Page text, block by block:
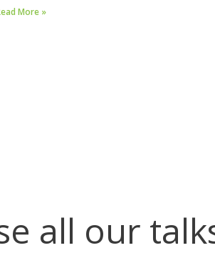
More »
all our